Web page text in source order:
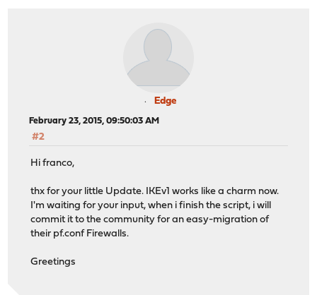
Edge
February 23, 2015, 09:50:03 AM
#2
Hi franco,
thx for your little Update. IKEv1 works like a charm now.
I'm waiting for your input, when i finish the script, i will
commit it to the community for an easy-migration of
their pf.conf Firewalls.
Greetings